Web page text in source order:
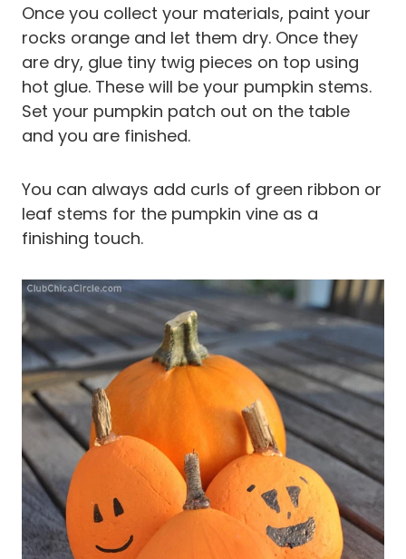
Once you collect your materials, paint your
rocks orange and let them dry. Once they
are dry, glue tiny twig pieces on top using
hot glue. These will be your pumpkin stems.
Set your pumpkin patch out on the table
and you are finished.
You can always add curls of green ribbon or
leaf stems for the pumpkin vine as a
finishing touch.